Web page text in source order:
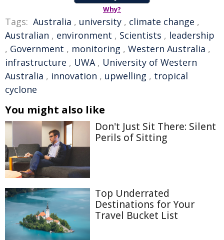
Why?
Tags: Australia , university , climate change ,
Australian , environment , Scientists , leadership
, Government , monitoring , Western Australia ,
infrastructure , UWA, University of Western
Australia , innovation , upwelling , tropical
cyclone
You might also like
Don't Just Sit There: Silent
Perils of Sitting
Top Underrated
Destinations for Your
Travel Bucket List